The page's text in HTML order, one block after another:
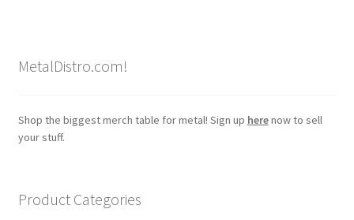
MetalDistro.com!
Shop the biggest merch table for metal! Sign up herenow to sell
your stuff.
Product Categories